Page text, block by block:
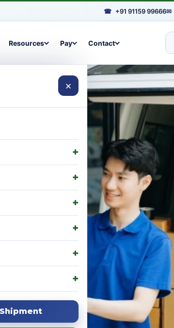
☎ +91 91159 99666✉
Resources Pay Contact
×
the